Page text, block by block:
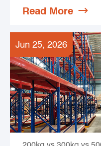
Read More 
Jun 25, 2026